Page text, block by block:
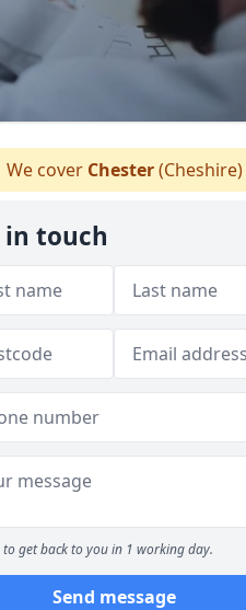
We cover Chester(Cheshire)
in touch
to get back to you in 1 working day.
Send message